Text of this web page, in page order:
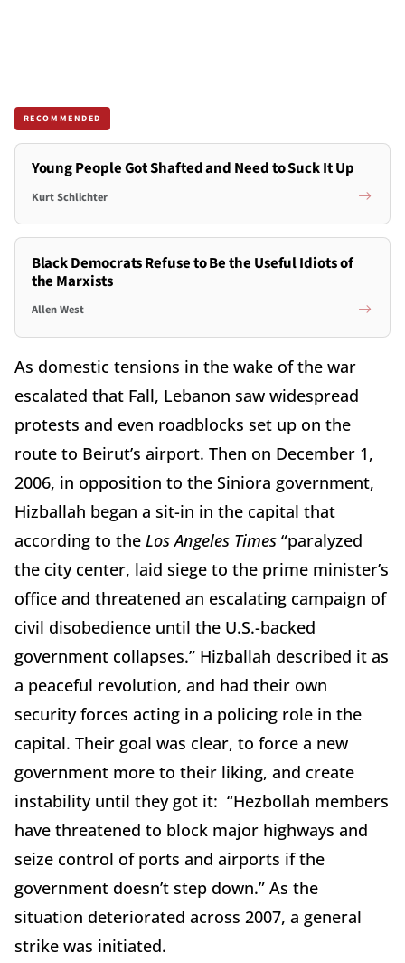
RECOMMENDED
Young People Got Shafted and Need to Suck It Up
Kurt Schlichter
Black Democrats Refuse to Be the Useful Idiots of
the Marxists
Allen West
As domestic tensions in the wake of the war
escalated that Fall, Lebanon saw widespread
protests and even roadblocks set up on the
route to Beirut’s airport. Then on December 1,
2006, in opposition to the Siniora government,
Hizballah began a sit-in in the capital that
according to the Los Angeles Times “paralyzed
the city center, laid siege to the prime minister’s
office and threatened an escalating campaign of
civil disobedience until the U.S.-backed
government collapses.” Hizballah described it as
a peaceful revolution, and had their own
security forces acting in a policing role in the
capital. Their goal was clear, to force a new
government more to their liking, and create
instability until they got it: “Hezbollah members
have threatened to block major highways and
seize control of ports and airports if the
government doesn’t step down.” As the
situation deteriorated across 2007, a general
strike was initiated.